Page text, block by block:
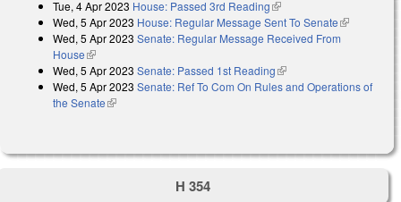
Tue, 4 Apr 2023 House: Passed 3rd Reading(link is external)
Wed, 5 Apr 2023 House: Regular Message Sent To Senate(link is
external)
Wed, 5 Apr 2023 Senate: Regular Message Received From
House(link is external)
Wed, 5 Apr 2023 Senate: Passed 1st Reading(link is external)
Wed, 5 Apr 2023 Senate: Ref To Com On Rules and Operations of
the Senate(link is external)
H 354